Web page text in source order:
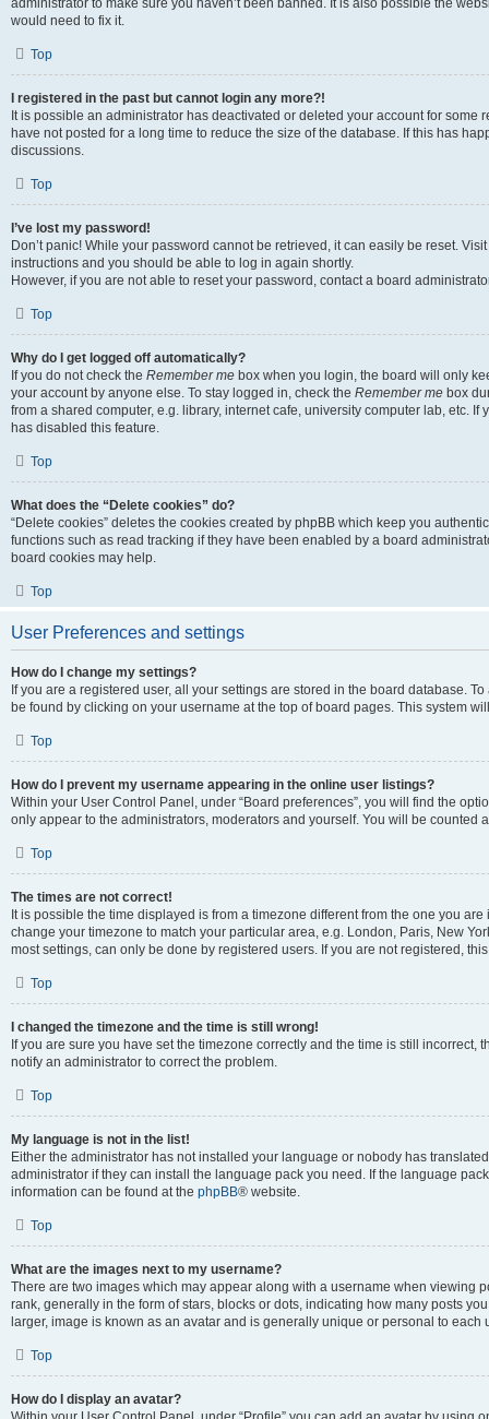
administrator to make sure you haven’t been banned. It is also possible the
would need to fix it.
Top
I registered in the past but cannot login any more?!
It is possible an administrator has deactivated or deleted your account for
have not posted for a long time to reduce the size of the database. If this has
discussions.
Top
I’ve lost my password!
Don’t panic! While your password cannot be retrieved, it can easily be reset.
instructions and you should be able to log in again shortly.
However, if you are not able to reset your password, contact a board
Top
Why do I get logged off automatically?
If you do not check the Remember me box when you login, the board will only
your account by anyone else. To stay logged in, check the Remember me box
from a shared computer, e.g. library, internet cafe, university computer lab, etc.
has disabled this feature.
Top
What does the “Delete cookies” do?
“Delete cookies” deletes the cookies created by phpBB which keep you
functions such as read tracking if they have been enabled by a board
board cookies may help.
Top
User Preferences and settings
How do I change my settings?
If you are a registered user, all your settings are stored in the board database.
be found by clicking on your username at the top of board pages. This system
Top
How do I prevent my username appearing in the online user listings?
Within your User Control Panel, under “Board preferences”, you will find the
only appear to the administrators, moderators and yourself. You will be counted
Top
The times are not correct!
It is possible the time displayed is from a timezone different from the one you
change your timezone to match your particular area, e.g. London, Paris, New
most settings, can only be done by registered users. If you are not registered,
Top
I changed the timezone and the time is still wrong!
If you are sure you have set the timezone correctly and the time is still
notify an administrator to correct the problem.
Top
My language is not in the list!
Either the administrator has not installed your language or nobody has
administrator if they can install the language pack you need. If the language
information can be found at the phpBB® website.
Top
What are the images next to my username?
There are two images which may appear along with a username when viewing
rank, generally in the form of stars, blocks or dots, indicating how many posts
larger, image is known as an avatar and is generally unique or personal to each
Top
How do I display an avatar?